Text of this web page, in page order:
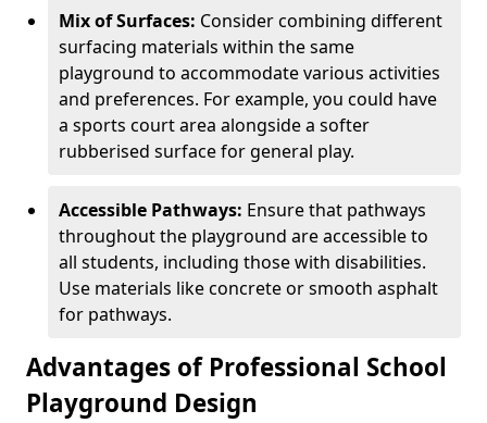
Mix of Surfaces: Consider combining different
surfacing materials within the same
playground to accommodate various activities
and preferences. For example, you could have
a sports court area alongside a softer
rubberised surface for general play.
Accessible Pathways: Ensure that pathways
throughout the playground are accessible to
all students, including those with disabilities.
Use materials like concrete or smooth asphalt
for pathways.
Advantages of Professional School
Playground Design